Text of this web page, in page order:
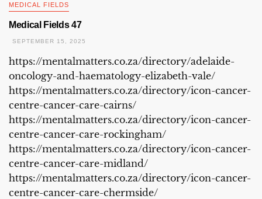
MEDICAL FIELDS
Medical Fields 47
SEPTEMBER 15, 2025
https://mentalmatters.co.za/directory/adelaide-
oncology-and-haematology-elizabeth-vale/
https://mentalmatters.co.za/directory/icon-cancer-
centre-cancer-care-cairns/
https://mentalmatters.co.za/directory/icon-cancer-
centre-cancer-care-rockingham/
https://mentalmatters.co.za/directory/icon-cancer-
centre-cancer-care-midland/
https://mentalmatters.co.za/directory/icon-cancer-
centre-cancer-care-chermside/